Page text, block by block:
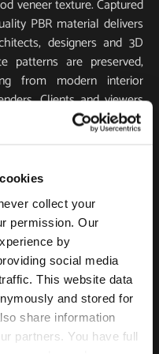
collect your
permission. Our
by
social media
This website data
and stored for
share information
partners. You have full
veneer texture. Captured
PBR material delivers
designers and 3D
patterns are preserved,
from modern interior
Clients and viewers
vein and pore of the oak
to your scene.
you to cover large
without visible seams. It
(base colour/albedo,
light interaction and
high resolution, this
and detailed, even when